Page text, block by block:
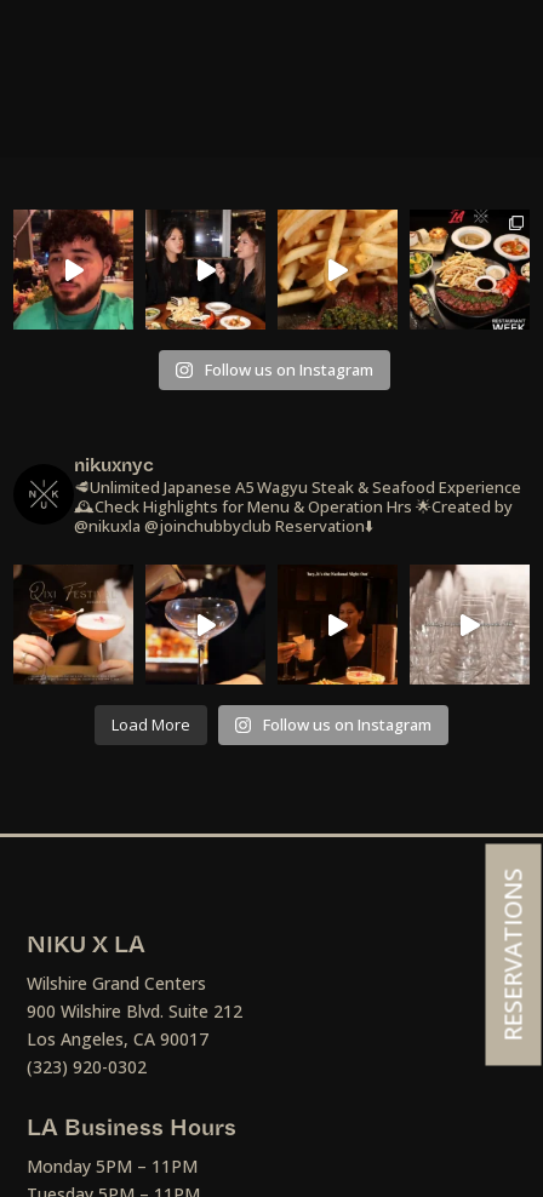
Follow us on Instagram
nikuxnyc
🥩Unlimited Japanese A5 Wagyu Steak & Seafood Experience
🕰️Check Highlights for Menu & Operation Hrs 🌟Created by
@nikuxla @joinchubbyclub Reservation⬇️
Load More Follow us on Instagram
NIKU X LA
Wilshire Grand Centers
900 Wilshire Blvd. Suite 212
Los Angeles, CA 90017
(323) 920-0302
LA Business Hours
Monday 5PM – 11PM
RESERVATIONS